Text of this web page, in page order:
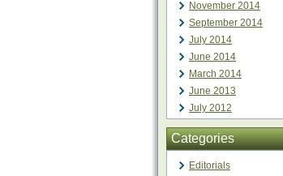
November 2014
September 2014
July 2014
June 2014
March 2014
June 2013
July 2012
Categories
Editorials